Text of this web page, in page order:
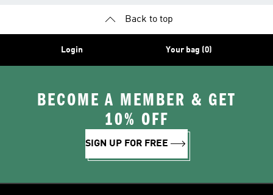
Back to top
Login Your bag (0)
BECOME A MEMBER & GET
10% OFF
SIGN UP FOR FREE